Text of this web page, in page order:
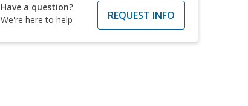
Have a question?
We're here to help
REQUEST INFO